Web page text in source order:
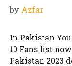
by Azfar
In Pakistan
10 Fans list
Pakistan 2023